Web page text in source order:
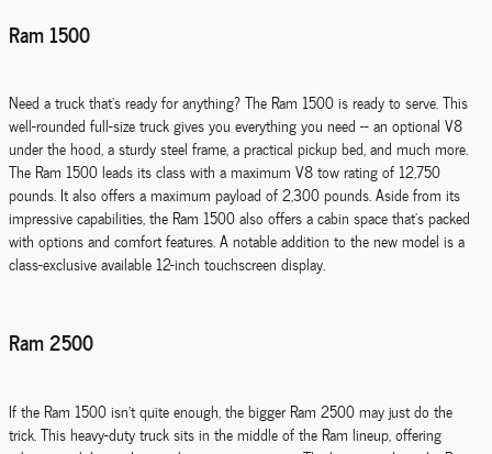
Ram 1500
Need a truck that's ready for anything? The Ram 1500 is ready to serve. This
well-rounded full-size truck gives you everything you need -- an optional V8
under the hood, a sturdy steel frame, a practical pickup bed, and much more.
The Ram 1500 leads its class with a maximum V8 tow rating of 12,750
pounds. It also offers a maximum payload of 2,300 pounds. Aside from its
impressive capabilities, the Ram 1500 also offers a cabin space that's packed
with options and comfort features. A notable addition to the new model is a
class-exclusive available 12-inch touchscreen display.
Ram 2500
If the Ram 1500 isn't quite enough, the bigger Ram 2500 may just do the
trick. This heavy-duty truck sits in the middle of the Ram lineup, offering